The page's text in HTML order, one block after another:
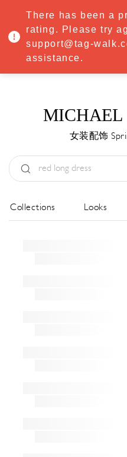
·Try Premium free for 7
MENU
MICHAEL
女装配饰
Collections Looks
There has been a
rating. Please try
support@tag-
assistance.